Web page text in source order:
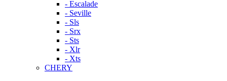
- Escalade
- Seville
- Sls
- Srx
- Sts
- Xlr
- Xts
CHERY